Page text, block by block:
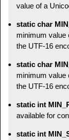
value of a
static char
minimum value
the UTF-16
static char
minimum value
the UTF-16
static int
available for
static int